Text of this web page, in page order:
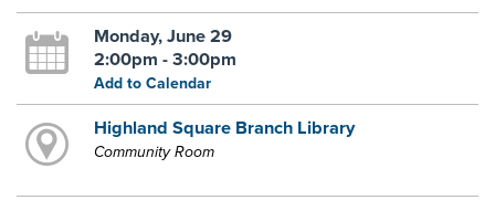
Monday, June 29
2:00pm - 3:00pm
Add to Calendar
Highland Square Branch Library
Community Room